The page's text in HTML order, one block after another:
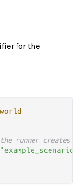
for the
world
runner creates
"example_scenario"